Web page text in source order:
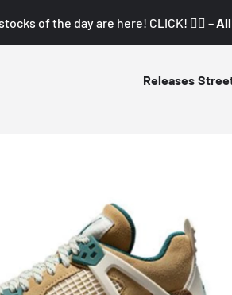
of the day are here! CLICK! 👇🏼 –
Releases